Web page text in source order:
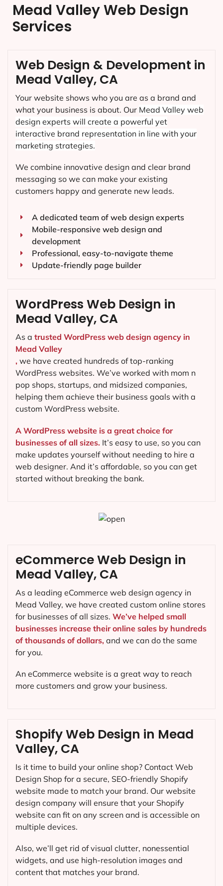
Mead Valley Web Design
Services
Web Design & Development in
Mead Valley, CA
Your website shows who you are as a brand and
what your business is about. Our Mead Valley web
design experts will create a powerful yet
interactive brand representation in line with your
marketing strategies.
We combine innovative design and clear brand
messaging so we can make your existing
customers happy and generate new leads.
A dedicated team of web design experts
Mobile-responsive web design and
development
Professional, easy-to-navigate theme
Update-friendly page builder
WordPress Web Design in
Mead Valley, CA
As a trusted WordPress web design agency in
Mead Valley
, we have created hundreds of top-ranking
WordPress websites. We’ve worked with mom n
pop shops, startups, and midsized companies,
helping them achieve their business goals with a
custom WordPress website.
A WordPress website is a great choice for
businesses of all sizes. It’s easy to use, so you can
make updates yourself without needing to hire a
web designer. And it’s affordable, so you can get
started without breaking the bank.
Shopify Web Design in Mead
Valley, CA
Is it time to build your online shop? Contact Web
Design Shop for a secure, SEO-friendly Shopify
website made to match your brand. Our website
design company will ensure that your Shopify
website can fit on any screen and is accessible on
multiple devices.
Also, we’ll get rid of visual clutter, nonessential
widgets, and use high-resolution images and
content that matches your brand.
eCommerce Web Design in
Mead Valley, CA
As a leading eCommerce web design agency in
Mead Valley, we have created custom online stores
for businesses of all sizes. We’ve helped small
businesses increase their online sales by hundreds
of thousands of dollars, and we can do the same
for you.
An eCommerce website is a great way to reach
more customers and grow your business.